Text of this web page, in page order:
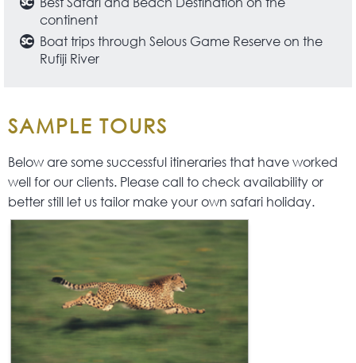
continent
Boat trips through Selous Game Reserve on the
Rufiji River
SAMPLE TOURS
Below are some successful itineraries that have worked
well for our clients. Please call to check availability or
better still let us tailor make your own safari holiday.